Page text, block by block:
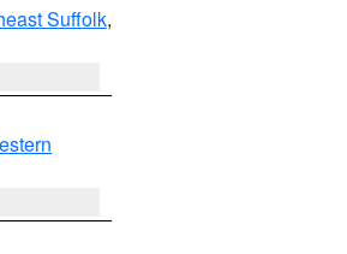
Suffolk,